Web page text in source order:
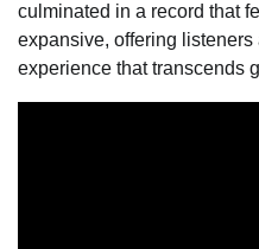
culminated in a record that
expansive, offering
experience that transcends